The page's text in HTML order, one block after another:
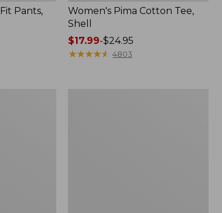
Pants,
Women's Pima Cotton Tee,
Shell
Price
range
$17.99-$24.95
★★★★★
★★★★★ 4803